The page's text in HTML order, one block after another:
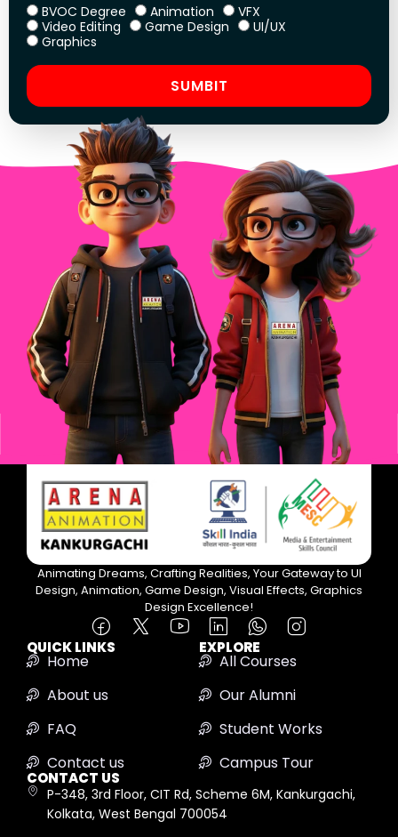
BVOC Degree
Animation
VFX
Video Editing
Game Design
UI/UX
Graphics
SUMBIT
Animating Dreams, Crafting Realities, Your Gateway to UI
Design, Animation, Game Design, Visual Effects, Graphics
Design Excellence!
QUICK LINKS
Home
About us
FAQ
Contact us
EXPLORE
All Courses
Our Alumni
Student Works
Campus Tour
CONTACT US
P-348, 3rd Floor, CIT Rd, Scheme 6M, Kankurgachi,
Kolkata, West Bengal 700054